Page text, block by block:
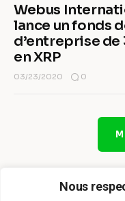
Nous
Webus
lance un fonds
d’entreprise
en XRP
03/23/2020 0